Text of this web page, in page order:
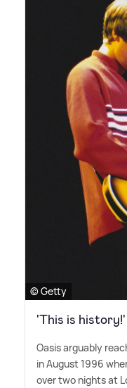
© Getty
'This is
Oasis arguably
in August 1996
over two nights at